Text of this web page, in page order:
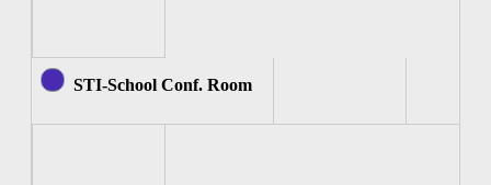
STI-School Conf. Room